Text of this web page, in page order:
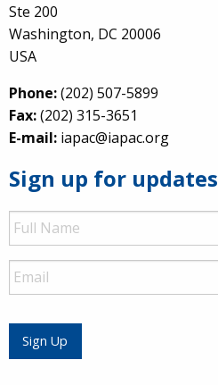
Ste 200
Washington, DC 20006
USA
Phone:(202) 507-5899
Fax:(202) 315-3651
E-mail: iapac@iapac.org
Sign up for updates
Full
Name
Email
Sign Up